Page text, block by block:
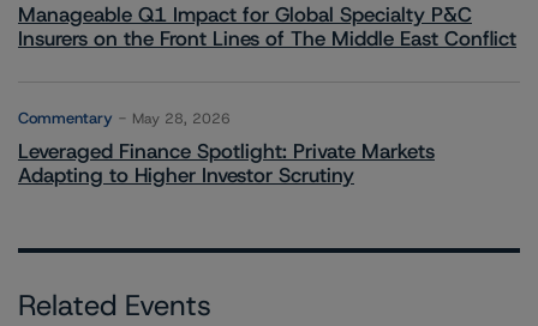
Manageable Q1 Impact for Global Specialty P&C
Insurers on the Front Lines of The Middle East Conflict
Commentary May 28, 2026
Leveraged Finance Spotlight: Private Markets
Adapting to Higher Investor Scrutiny
Related Events